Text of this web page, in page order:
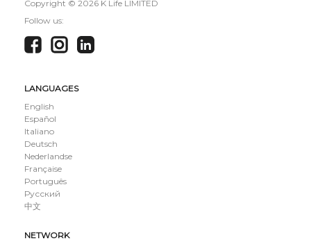
Copyright © 2026 K Life LIMITED
Follow us:
LANGUAGES
English
Español
Italiano
Deutsch
Nederlandse
Française
Português
Русский
中文
NETWORK